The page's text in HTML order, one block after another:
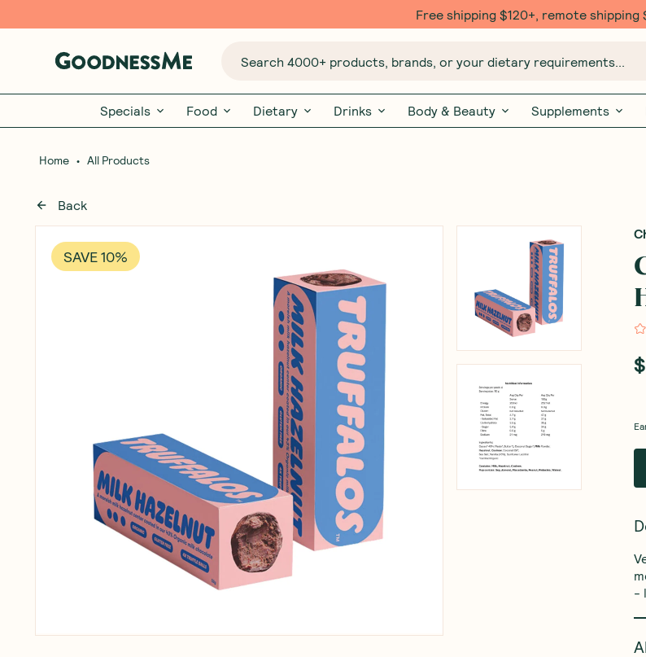
Free shipping $120+, remote shipping
Search 4000+ products, brands, or your dietary requirements...
Specials Food Dietary Drinks Body & Beauty Supplements
Home • All Products
Back
SAVE 10%
$
-